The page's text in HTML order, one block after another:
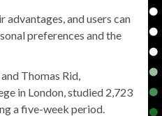
and users can
preferences and the
Thomas Rid,
in London, studied 2,723
a five-week period.